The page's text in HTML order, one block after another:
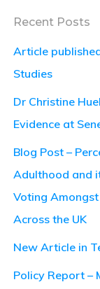
Recent Posts
Article
Studies
Dr Christine
Evidence at
Blog Post –
Adulthood and
Voting
Across the UK
New Article in
Policy Report –